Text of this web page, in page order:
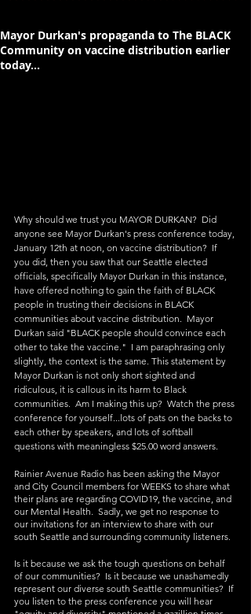
Mayor Durkan's propaganda to The BLACK
Community on vaccine distribution earlier
today...
Why should we trust you MAYOR DURKAN?  Did
anyone see Mayor Durkan's press conference today,
January 12th at noon, on vaccine distribution?  If
you did, then you saw that our Seattle elected
officials, specifically Mayor Durkan in this instance,
have offered nothing to gain the faith of BLACK
people in trusting their decisions in BLACK
communities about vaccine distribution.  Mayor
Durkan said "BLACK people should convince each
other to take the vaccine."  I am paraphrasing only
slightly, the context is the same. This statement by
Mayor Durkan is not only short sighted and
ridiculous, it is callous in its harm to Black
communities.  Am I making this up?  Watch the press
conference for yourself...lots of pats on the backs to
each other by speakers, and lots of softball
questions with meaningless $25.00 word answers.
Rainier Avenue Radio has been asking the Mayor
and City Council members for WEEKS to share what
their plans are regarding COVID19, the vaccine, and
our Mental Health.  Sadly, we get no response to
our invitations for an interview to share with our
south Seattle and surrounding community listeners.
Is it because we ask the tough questions on behalf
of our communities?  Is it because we unashamedly
represent our diverse south Seattle communities?  If
you listen to the press conference you will hear